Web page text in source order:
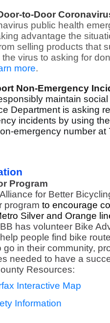
to-Door
public health
advantage the
selling products that
the virus to asking for
more.
Non-Emergency
maintain
Department is asking
incidents by using
emergency number
Program
for Better
program to encourage
Silver and Orange
has volunteer Bike
people find bike
go in their community,
needed to have a
Resources:
Interactive Map
Information